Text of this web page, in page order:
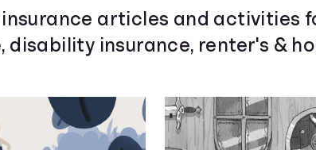
articles and activities
disability insurance, renter's &